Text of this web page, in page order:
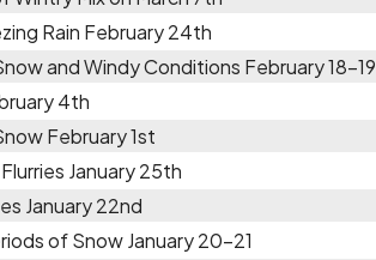
Rain February 24th
and Windy Conditions February 18-19
4th
February 1st
January 25th
January 22nd
of Snow January 20-21